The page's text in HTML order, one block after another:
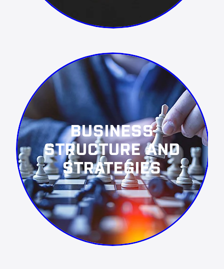
BUSINESS
STRUCTURE AND
STRATEGIES